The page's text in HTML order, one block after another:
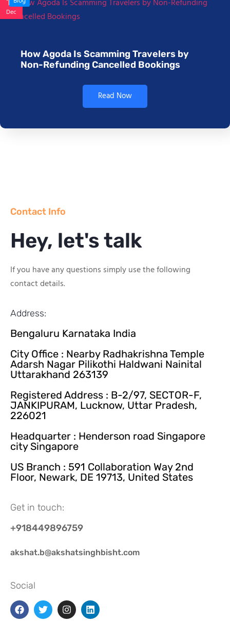
Dec
How Agoda Is Scamming Travelers by
Non-Refunding Cancelled Bookings
Read Now
Contact Info
Hey, let's talk
If you have any questions simply use the following
contact details.
Address:
Bengaluru Karnataka India
City Office : Nearby Radhakrishna Temple
Adarsh Nagar Pilikothi Haldwani Nainital
Uttarakhand 263139
Registered Address : B-2/97, SECTOR-F,
JANKIPURAM, Lucknow, Uttar Pradesh,
226021
Headquarter : Henderson road Singapore
city Singapore
US Branch : 591 Collaboration Way 2nd
Floor, Newark, DE 19713, United States
Get in touch:
+918449896759
akshat.b@akshatsinghbisht.com
Social